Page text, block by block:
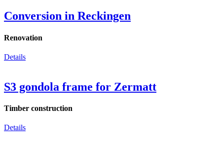
Conversion in Reckingen
Renovation
Details
S3 gondola frame for Zermatt
Timber construction
Details